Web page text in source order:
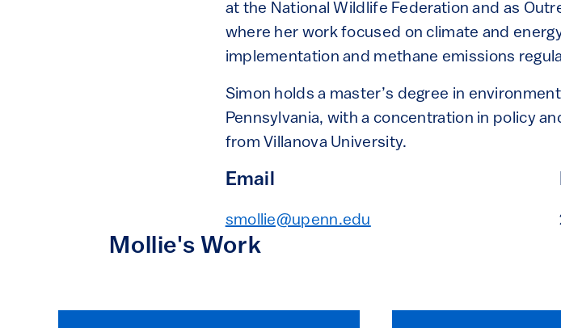
at the National Wildlife Federation and as
where her work focused on climate and
implementation and methane emissions
Simon holds a master’s degree in
Pennsylvania, with a concentration in policy
from Villanova University.
Email
smollie@upenn.edu
Mollie's Work